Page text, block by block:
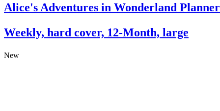
Alice's Adventures in Wonderland
Weekly, hard cover, 12-Month, large
New